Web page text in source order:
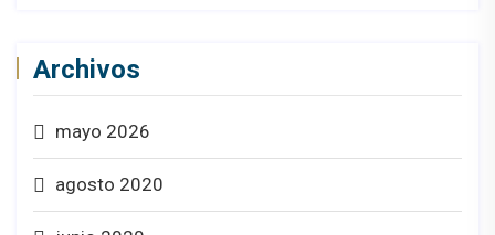
Archivos
mayo 2026
agosto 2020